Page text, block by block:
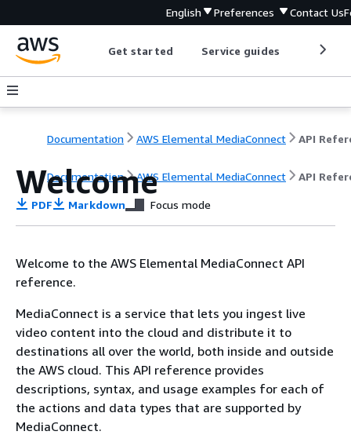
English Preferences Contact Us
Get started Service guides
Documentation AWS Elemental MediaConnect
Documentation AWS Elemental MediaConnect API
Welcome
PDF Markdown Focus mode
Welcome to the AWS Elemental MediaConnect API
reference.
MediaConnect is a service that lets you ingest live
video content into the cloud and distribute it to
destinations all over the world, both inside and outside
the AWS cloud. This API reference provides
descriptions, syntax, and usage examples for each of
the actions and data types that are supported by
MediaConnect.